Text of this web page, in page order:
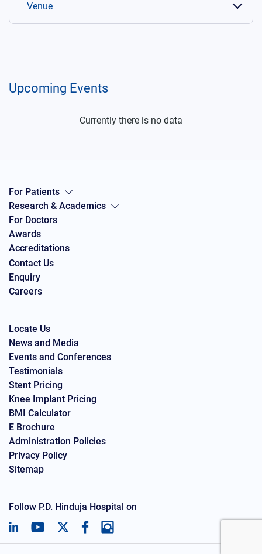
Venue
Upcoming Events
Currently there is no data
For Patients
Research & Academics
For Doctors
Awards
Accreditations
Contact Us
Enquiry
Careers
Locate Us
News and Media
Events and Conferences
Testimonials
Stent Pricing
Knee Implant Pricing
BMI Calculator
E Brochure
Administration Policies
Privacy Policy
Sitemap
Follow P.D. Hinduja Hospital on